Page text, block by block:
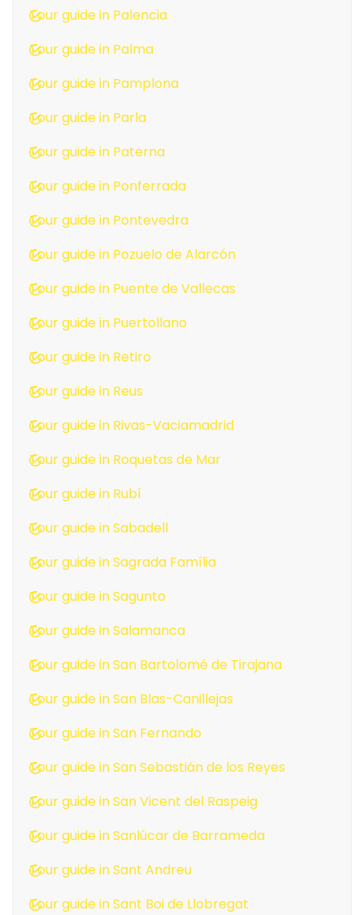
Tour guide in Palencia
Tour guide in Palma
Tour guide in Pamplona
Tour guide in Parla
Tour guide in Paterna
Tour guide in Ponferrada
Tour guide in Pontevedra
Tour guide in Pozuelo de Alarcón
Tour guide in Puente de Vallecas
Tour guide in Puertollano
Tour guide in Retiro
Tour guide in Reus
Tour guide in Rivas-Vaciamadrid
Tour guide in Roquetas de Mar
Tour guide in Rubí
Tour guide in Sabadell
Tour guide in Sagrada Família
Tour guide in Sagunto
Tour guide in Salamanca
Tour guide in San Bartolomé de Tirajana
Tour guide in San Blas-Canillejas
Tour guide in San Fernando
Tour guide in San Sebastián de los Reyes
Tour guide in San Vicent del Raspeig
Tour guide in Sanlúcar de Barrameda
Tour guide in Sant Andreu
Tour guide in Sant Boi de Llobregat